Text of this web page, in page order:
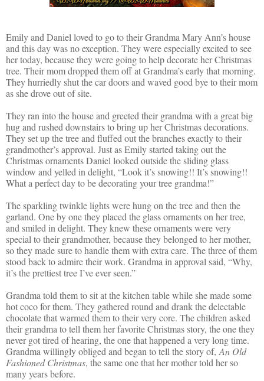
Emily and Daniel loved to go to their Grandma Mary Ann’s house
and this day was no exception. They were especially excited to see
her today, because they were going to help decorate her Christmas
tree. Their mom dropped them off at Grandma’s early that morning.
They hurriedly shut the car doors and waved good bye to their mom
as she drove out of site.
They ran into the house and greeted their grandma with a great big
hug and rushed downstairs to bring up her Christmas decorations.
They set up the tree and fluffed out the branches exactly to their
grandmother’s approval. Just as Emily started taking out the
Christmas ornaments Daniel looked outside the sliding glass
window and yelled in delight, “Look it’s snowing!! It’s snowing!!
What a perfect day to be decorating your tree grandma!”
The sparkling twinkle lights were hung on the tree and then the
garland. One by one they placed the glass ornaments on her tree,
and smiled in delight. They knew these ornaments were very
special to their grandmother, because they belonged to her mother,
so they made sure to handle them with extra care. The three of them
stood back to admire their work. Grandma in approval said, “Why,
it’s the prettiest tree I’ve ever seen.”
Grandma told them to sit at the kitchen table while she made some
hot coco for them. They gathered round and drank the delectable
chocolate that warmed them to their very core. The children asked
their grandma to tell them her favorite Christmas story, the one they
never got tired of hearing, the one that happened a very long time.
Grandma willingly obliged and began to tell the story of,An Old
Fashioned Christmas, the same one that her mother told her so
many years before.